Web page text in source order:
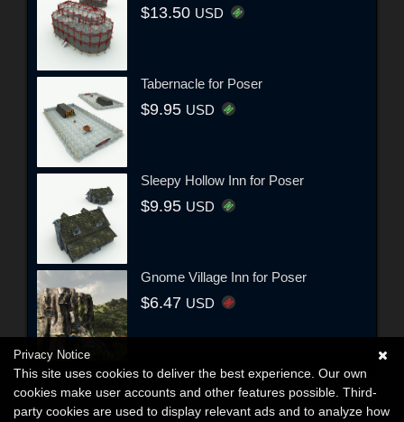
$13.50 USD
Tabernacle for Poser
$9.95 USD
Sleepy Hollow Inn for Poser
$9.95 USD
Gnome Village Inn for Poser
$6.47 USD
Privacy Notice
This site uses cookies to deliver the best experience. Our own
cookies make user accounts and other features possible. Third-
party cookies are used to display relevant ads and to analyze how